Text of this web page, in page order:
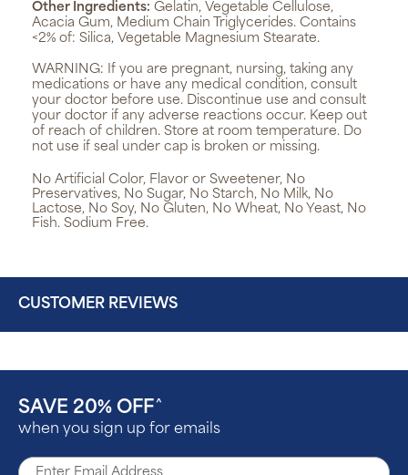
Other Ingredients: Gelatin, Vegetable Cellulose,
Acacia Gum, Medium Chain Triglycerides. Contains
<2% of: Silica, Vegetable Magnesium Stearate.
WARNING: If you are pregnant, nursing, taking any
medications or have any medical condition, consult
your doctor before use. Discontinue use and consult
your doctor if any adverse reactions occur. Keep out
of reach of children. Store at room temperature. Do
not use if seal under cap is broken or missing.
No Artificial Color, Flavor or Sweetener, No
Preservatives, No Sugar, No Starch, No Milk, No
Lactose, No Soy, No Gluten, No Wheat, No Yeast, No
Fish. Sodium Free.
CUSTOMER REVIEWS
SAVE 20% OFF ^
when you sign up for emails